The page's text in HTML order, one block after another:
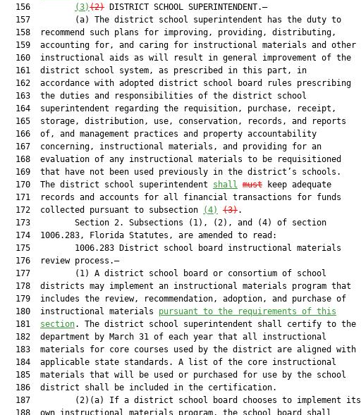
  156
(3)(2) DISTRICT SCHOOL SUPERINTENDENT.—
  157         (a) The district school superintendent has the duty to
  158  recommend such plans for improving, providing, distributing,
  159  accounting for, and caring for instructional materials and other
  160  instructional aids as will result in general improvement of the
  161  district school system, as prescribed in this part, in
  162  accordance with adopted district school board rules prescribing
  163  the duties and responsibilities of the district school
  164  superintendent regarding the requisition, purchase, receipt,
  165  storage, distribution, use, conservation, records, and reports
  166  of, and management practices and property accountability
  167  concerning, instructional materials, and providing for an
  168  evaluation of any instructional materials to be requisitioned
  169  that have not been used previously in the district’s schools.
  170  The district school superintendent
shall must keep adequate
  171  records and accounts for all financial transactions for funds
  172  collected pursuant to subsection
(4) (3).
  173         Section 2. Subsections (1), (2), and (4) of section
  174  1006.283, Florida Statutes, are amended to read:
  175         1006.283 District school board instructional materials
  176  review process.—
  177         (1) A district school board or consortium of school
  178  districts may implement an instructional materials program that
  179  includes the review, recommendation, adoption, and purchase of
  180  instructional materials
pursuant to the requirements of this
  181
section. The district school superintendent shall certify to the
  182  department by March 31 of each year that all instructional
  183  materials for core courses used by the district are aligned with
  184  applicable state standards. A list of the core instructional
  185  materials that will be used or purchased for use by the school
  186  district shall be included in the certification.
  187         (2)(a) If a district school board chooses to implement its
  188  own instructional materials program, the school board shall